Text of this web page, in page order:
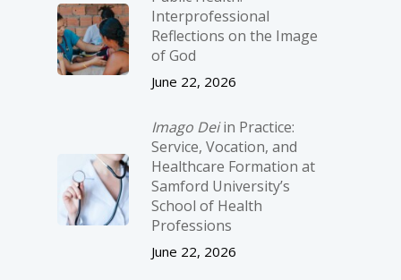
Interprofessional
Reflections on the Image
of God
June 22, 2026
Imago Deiin Practice:
Service, Vocation, and
Healthcare Formation at
Samford University’s
School of Health
Professions
June 22, 2026